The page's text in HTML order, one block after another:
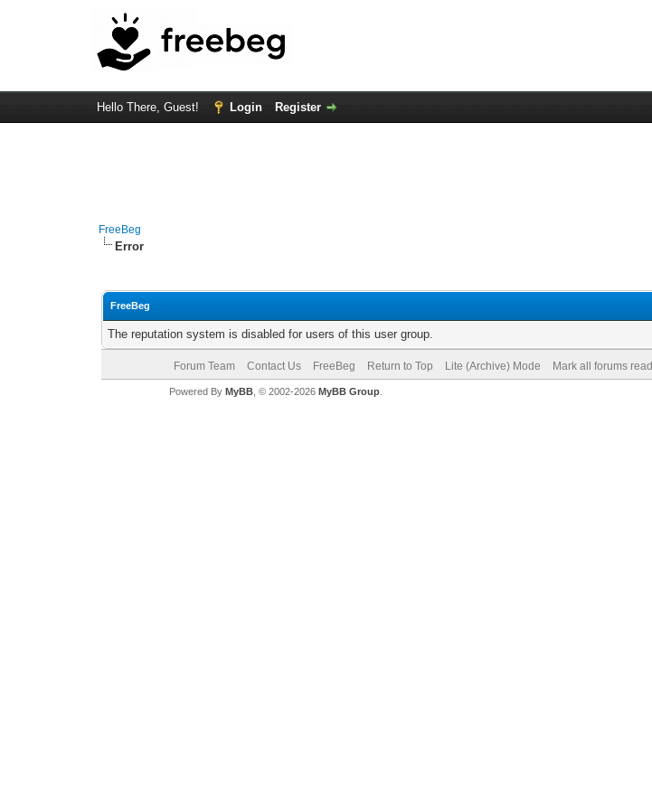
Hello There, Guest! Login Register
FreeBeg
Error
FreeBeg
The reputation system is disabled for users of this user group.
Forum Team Contact Us FreeBeg Return to Top Lite (Archive) Mode Mark all forums read
Powered By MyBB, © 2002-2026 MyBB Group.